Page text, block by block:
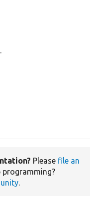
Please file an
programming?
.